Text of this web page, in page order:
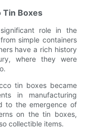
Tin Boxes
role in the
simple containers
have a rich history
where they were
tin boxes became
in manufacturing
to the emergence of
on the tin boxes,
collectible items.